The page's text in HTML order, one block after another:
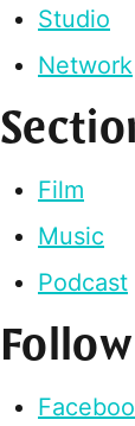
Studio
Network
Film
Music
Podcast
Follow